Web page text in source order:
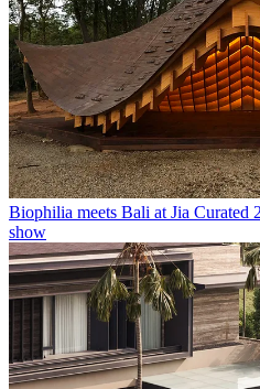
Biophilia meets Bali at Jia Curated
show